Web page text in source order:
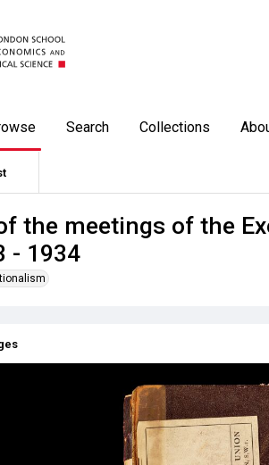
Search Collections
the meetings of the
- 1934